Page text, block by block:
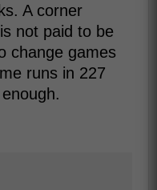
A corner
not paid to be
change games
runs in 227